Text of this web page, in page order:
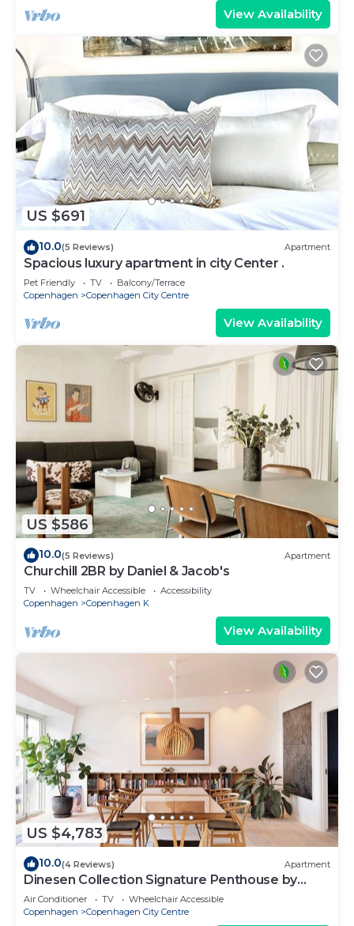
View Availability
US $691
10.0(5 Reviews) Apartment
Spacious luxury apartment in city Center .
Pet Friendly TV
Balcony/Terrace
Copenhagen
Copenhagen City Centre
View Availability
US $586
10.0(5 Reviews) Apartment
Churchill 2BR by Daniel & Jacob's
TV Wheelchair Accessible
Accessibility
Copenhagen
Copenhagen K
View Availability
US $4,783
10.0(4 Reviews) Apartment
Dinesen Collection Signature Penthouse by
Royal Theatre
Air Conditioner TV
Wheelchair Accessible
Copenhagen
Copenhagen City Centre